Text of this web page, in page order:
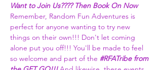
Want to Join Us???? Then Book On Now
Remember, Random Fun Adventures is
perfect for anyone wanting to try new
things on their own!!! Don't let coming
alone put you off!!! You'll be made to feel
so welcome and part of the #RFATribe from